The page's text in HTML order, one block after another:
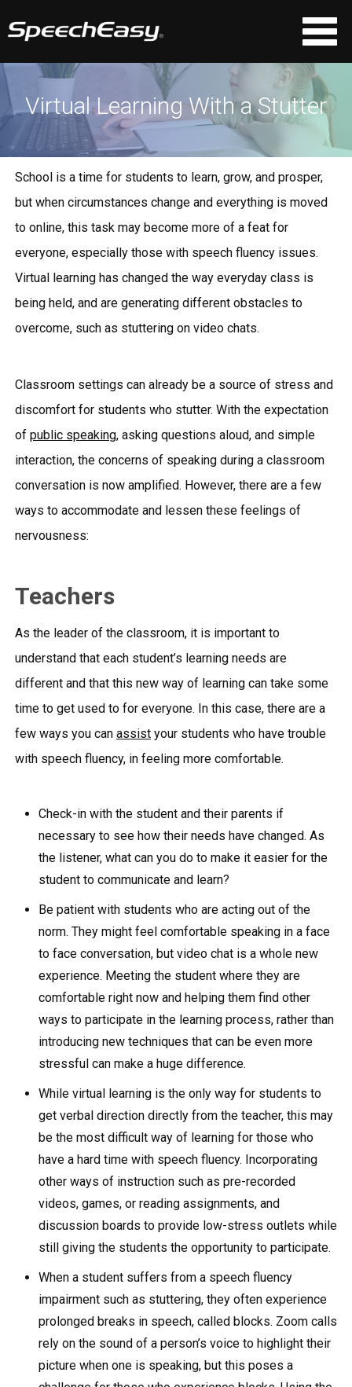
Virtual Learning With a Stutter
School is a time for students to learn, grow, and prosper,
but when circumstances change and everything is moved
to online, this task may become more of a feat for
everyone, especially those with speech fluency issues.
Virtual learning has changed the way everyday class is
being held, and are generating different obstacles to
overcome, such as stuttering on video chats.
Classroom settings can already be a source of stress and
discomfort for students who stutter. With the expectation
of public speaking, asking questions aloud, and simple
interaction, the concerns of speaking during a classroom
conversation is now amplified. However, there are a few
ways to accommodate and lessen these feelings of
nervousness:
Teachers
As the leader of the classroom, it is important to
understand that each student’s learning needs are
different and that this new way of learning can take some
time to get used to for everyone. In this case, there are a
few ways you can assistyour students who have trouble
with speech fluency, in feeling more comfortable.
Check-in with the student and their parents if
necessary to see how their needs have changed. As
the listener, what can you do to make it easier for the
student to communicate and learn?
Be patient with students who are acting out of the
norm. They might feel comfortable speaking in a face
to face conversation, but video chat is a whole new
experience. Meeting the student where they are
comfortable right now and helping them find other
ways to participate in the learning process, rather than
introducing new techniques that can be even more
stressful can make a huge difference.
While virtual learning is the only way for students to
get verbal direction directly from the teacher, this may
be the most difficult way of learning for those who
have a hard time with speech fluency. Incorporating
other ways of instruction such as pre-recorded
videos, games, or reading assignments, and
discussion boards to provide low-stress outlets while
still giving the students the opportunity to participate.
When a student suffers from a speech fluency
impairment such as stuttering, they often experience
prolonged breaks in speech, called blocks. Zoom calls
rely on the sound of a person’s voice to highlight their
picture when one is speaking, but this poses a